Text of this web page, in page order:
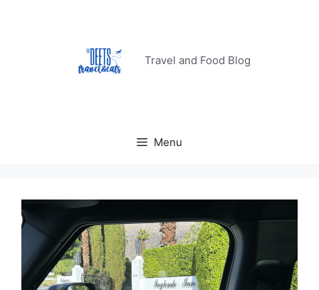
Travel and Food Blog
Menu